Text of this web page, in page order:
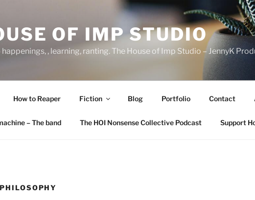
OF IMP STUDIO
, learning, ranting. The House of Imp Studio – JennyK
How to Reaper Fiction Blog Portfolio Contact
– The band The HOI Nonsense Collective Podcast Support
PHILOSOPHY